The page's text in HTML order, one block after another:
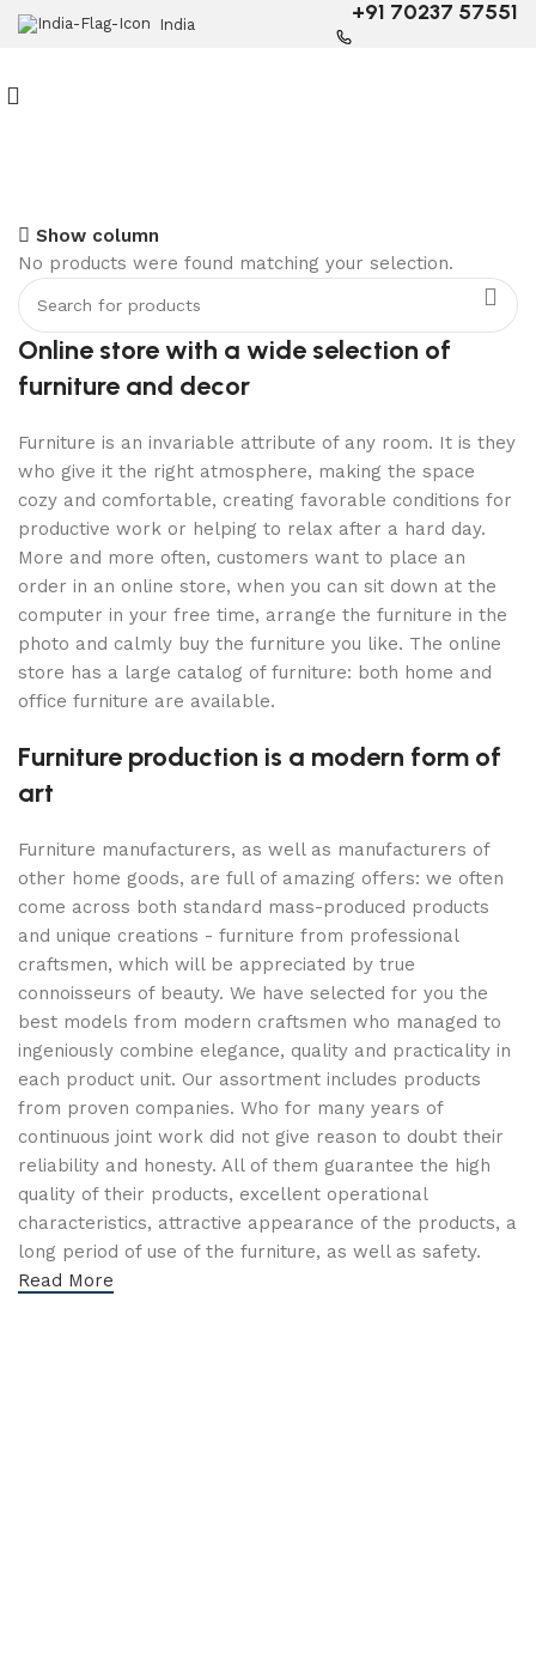
India +91 70237 57551
6 Seater Dining Table
Discount 15% Off
Show column
No products were found matching your selection.
Online store with a wide selection of
furniture and decor
Furniture is an invariable attribute of any room. It is they
who give it the right atmosphere, making the space
cozy and comfortable, creating favorable conditions for
productive work or helping to relax after a hard day.
More and more often, customers want to place an
order in an online store, when you can sit down at the
computer in your free time, arrange the furniture in the
photo and calmly buy the furniture you like. The online
store has a large catalog of furniture: both home and
office furniture are available.
Furniture production is a modern form of
art
Furniture manufacturers, as well as manufacturers of
other home goods, are full of amazing offers: we often
come across both standard mass-produced products
and unique creations - furniture from professional
craftsmen, which will be appreciated by true
connoisseurs of beauty. We have selected for you the
best models from modern craftsmen who managed to
ingeniously combine elegance, quality and practicality in
each product unit. Our assortment includes products
from proven companies. Who for many years of
continuous joint work did not give reason to doubt their
reliability and honesty. All of them guarantee the high
quality of their products, excellent operational
characteristics, attractive appearance of the products, a
long period of use of the furniture, as well as safety.
Read More